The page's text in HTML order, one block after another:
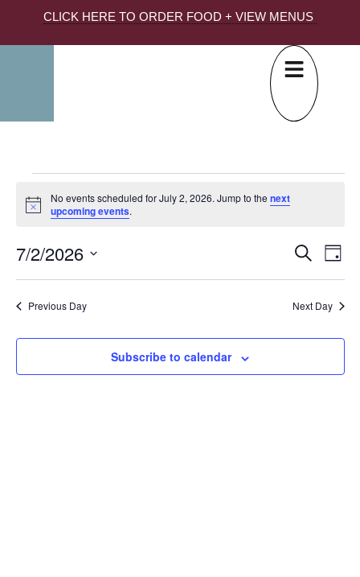
CLICK HERE TO ORDER FOOD + VIEW MENUS
Notice
No events scheduled for July 2, 2026. Jump to the next
upcoming events.
AND
Search
Day
7/2/2026
date.
Previous Day
Next Day
Subscribe to calendar